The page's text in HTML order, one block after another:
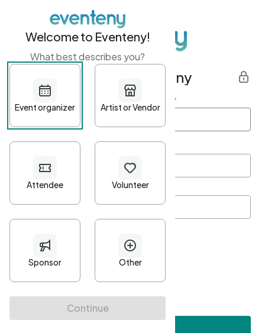
Get started with Eventeny
First name Last name *
Password*
Minimum 10 characters
At least one uppercase character
• At least one number
• At least one special character
Welcome to Eventeny!
What best describes you?